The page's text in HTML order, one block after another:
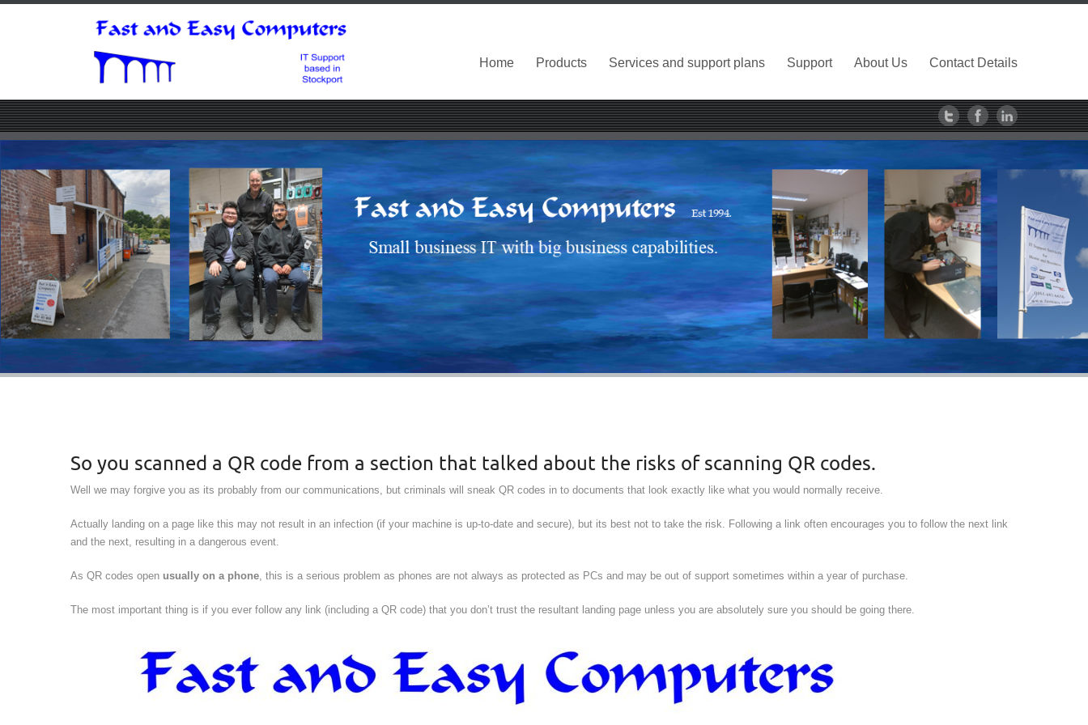
Home Products Services and support plans Support About Us Contact Details
So you scanned a QR code from a section that talked about the risks of scanning QR codes.
Well we may forgive you as its probably from our communications, but criminals will sneak QR codes in to documents that look exactly like what you would normally receive.
Actually landing on a page like this may not result in an infection (if your machine is up-to-date and secure), but its best not to take the risk. Following a link often encourages you to follow the next link
and the next, resulting in a dangerous event.
As QR codes open usually on a phone, this is a serious problem as phones are not always as protected as PCs and may be out of support sometimes within a year of purchase.
The most important thing is if you ever follow any link (including a QR code) that you don’t trust the resultant landing page unless you are absolutely sure you should be going there.